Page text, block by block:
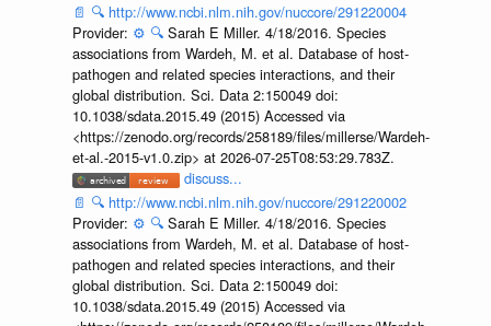
📄 🔍 http://www.ncbi.nlm.nih.gov/nuccore/291220004
Provider: ⚙️ 🔍 Sarah E Miller. 4/18/2016. Species
associations from Wardeh, M. et al. Database of host-
pathogen and related species interactions, and their
global distribution. Sci. Data 2:150049 doi:
10.1038/sdata.2015.49 (2015) Accessed via
<https://zenodo.org/records/258189/files/millerse/Wardeh-
et-al.-2015-v1.0.zip> at 2026-07-25T08:53:29.783Z.
discuss...
📄 🔍 http://www.ncbi.nlm.nih.gov/nuccore/291220002
Provider: ⚙️ 🔍 Sarah E Miller. 4/18/2016. Species
associations from Wardeh, M. et al. Database of host-
pathogen and related species interactions, and their
global distribution. Sci. Data 2:150049 doi:
10.1038/sdata.2015.49 (2015) Accessed via